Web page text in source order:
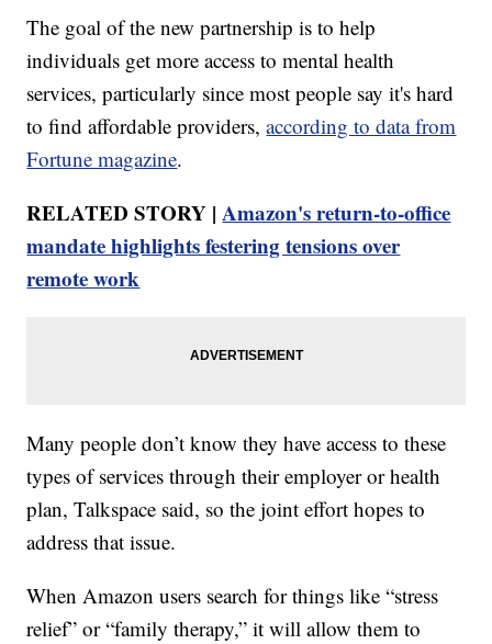
The goal of the new partnership is to help
individuals get more access to mental health
services, particularly since most people say it's hard
to find affordable providers,according to data from
Fortune magazine.
RELATED STORY |Amazon's return-to-office
mandate highlights festering tensions over
remote work
Many people don’t know they have access to these
types of services through their employer or health
plan, Talkspace said, so the joint effort hopes to
address that issue.
When Amazon users search for things like “stress
relief” or “family therapy,” it will allow them to